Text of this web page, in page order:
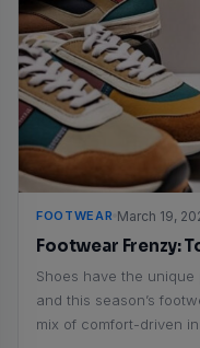
FOOTWEAR March 19,
Footwear Frenzy:
Shoes have the
and this season’s
mix of comfort-driven